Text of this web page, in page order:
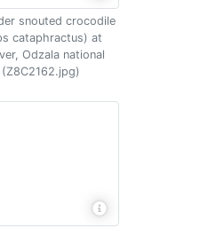
snouted crocodile
cataphractus) at
Odzala national